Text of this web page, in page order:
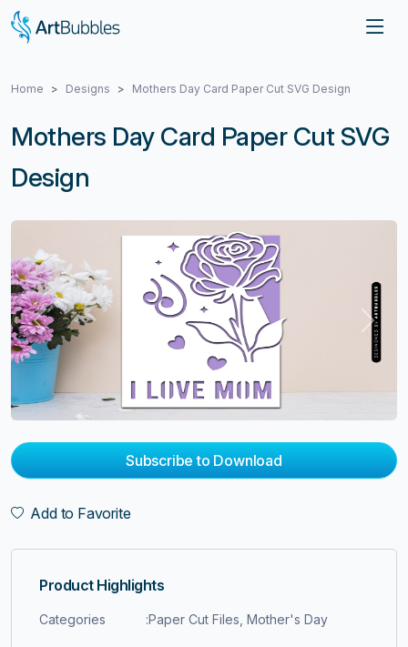
Home Designs Mothers Day Card Paper Cut SVG Design
Mothers Day Card Paper Cut SVG
Design
Previous Next
Subscribe to Download
Add to Favorite
Product Highlights
Categories :Paper Cut Files, Mother's Day